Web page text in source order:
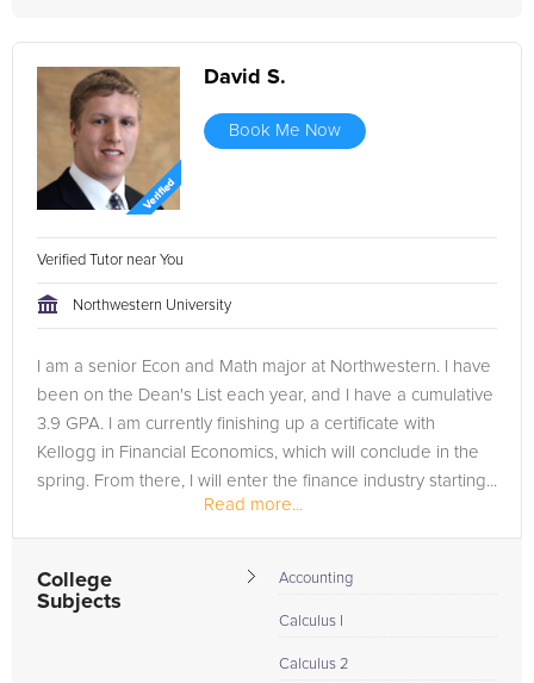
David S.
Book Me Now
Verified Tutor near You
Northwestern University
I am a senior Econ and Math major at Northwestern. I have
been on the Dean's List each year, and I have a cumulative
3.9 GPA. I am currently finishing up a certificate with
Kellogg in Financial Economics, which will conclude in the
spring. From there, I will enter the finance industry starting...
Read more...
College
Subjects
Accounting
Calculus I
Calculus 2